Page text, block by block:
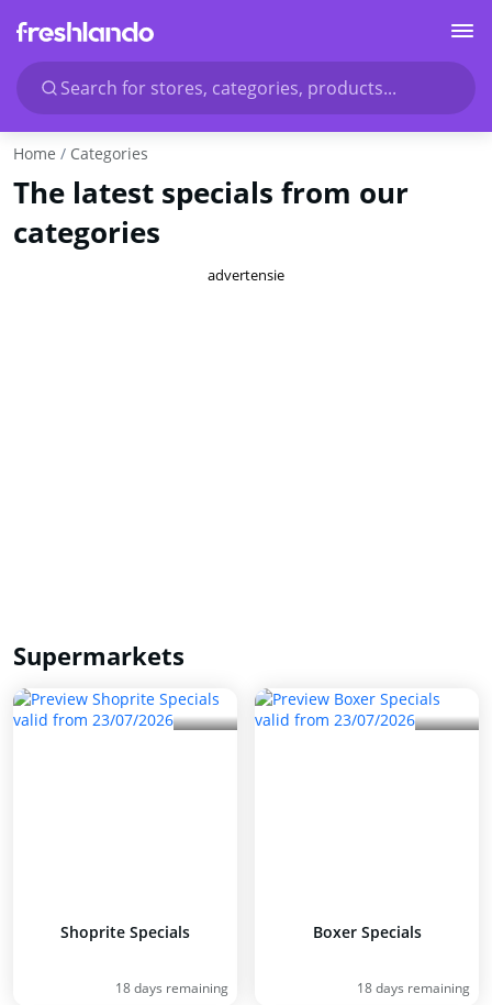
Search for stores, categories, products...
Home Categories
The latest specials from our
categories
advertensie
Supermarkets
Shoprite Specials
18 days remaining
Boxer Specials
18 days remaining